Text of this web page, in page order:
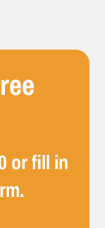
or fill in